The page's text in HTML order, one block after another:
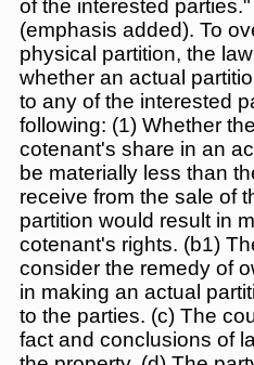
of the interested
(emphasis added). To
physical partition, the
whether an actual
to any of the interested
following: (1) Whether
cotenant's share in an
be materially less than
receive from the sale of
partition would result in
cotenant's rights. (b1)
consider the remedy of
in making an actual
to the parties. (c) The
fact and conclusions of